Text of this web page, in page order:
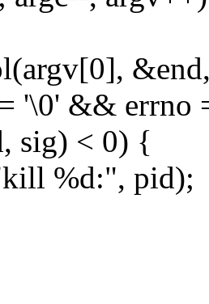
'\0' && errno
sig) < 0) {
%d:", pid);